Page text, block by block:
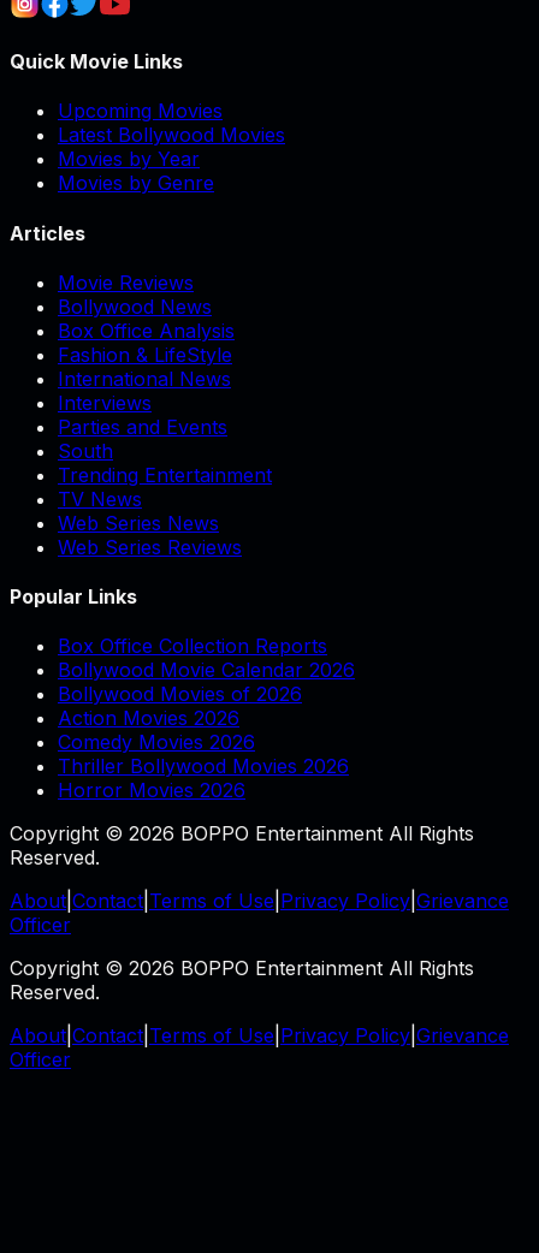
Quick Movie Links
Upcoming Movies
Latest Bollywood Movies
Movies by Year
Movies by Genre
Articles
Movie Reviews
Bollywood News
Box Office Analysis
Fashion & LifeStyle
International News
Interviews
Parties and Events
South
Trending Entertainment
TV News
Web Series News
Web Series Reviews
Popular Links
Box Office Collection Reports
Bollywood Movie Calendar 2026
Bollywood Movies of 2026
Action Movies 2026
Comedy Movies 2026
Thriller Bollywood Movies 2026
Horror Movies 2026
Copyright © 2026 BOPPO Entertainment All Rights
Reserved.
About Contact Terms of Use Privacy Policy Grievance
Officer
Copyright © 2026 BOPPO Entertainment All Rights
Reserved.
About Contact Terms of Use Privacy Policy Grievance
Officer